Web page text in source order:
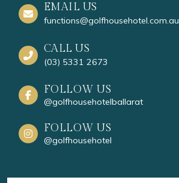
EMAIL US
functions@golfhousehotel.com.au
CALL US
(03) 5331 2673
FOLLOW US
@golfhousehotelballarat
FOLLOW US
@golfhousehotel